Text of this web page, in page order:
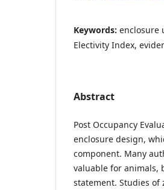
Keywords: enclosure
Electivity Index,
Abstract
Post Occupancy
enclosure design,
component. Many
valuable for animals,
statement. Studies of